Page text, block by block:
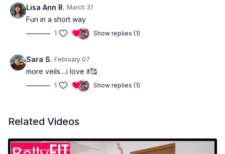
fly ✨💃Lisa Ann R. March 31
Fun in a short way
1 Show replies (1)
Sara S. February 07
more veils....i love it🥰
1 Show replies (1)
Related Videos